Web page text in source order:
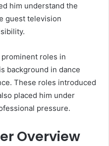
him understand the
guest television
roles in
background in dance
These roles introduced
placed him under
pressure.
Overview